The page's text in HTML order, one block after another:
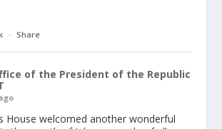
· Share
of the President of the Republic
House welcomed another wonderful